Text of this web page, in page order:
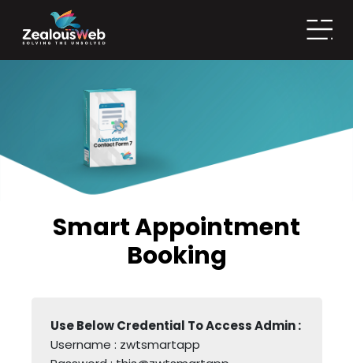
Smart Appointment
Booking
Use Below Credential To Access Admin :
Username : zwtsmartapp